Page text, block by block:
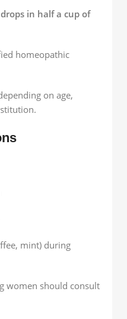
in half a cup of
homeopathic
on age,
mint) during
women should consult